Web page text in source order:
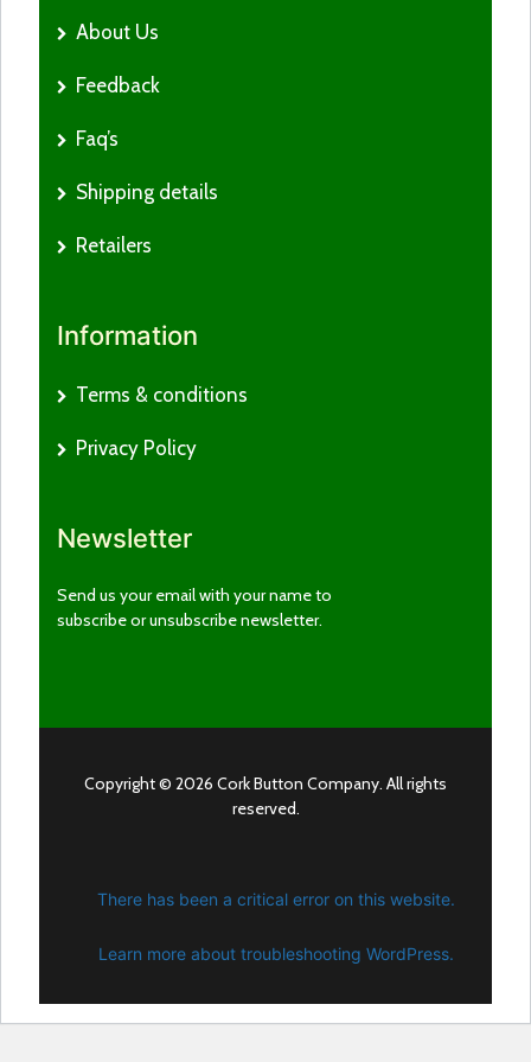
About Us
Feedback
Faq’s
Shipping details
Retailers
Information
Terms & conditions
Privacy Policy
Newsletter
Send us your email with your name to
subscribe or unsubscribe newsletter.
Copyright © 2026 Cork Button Company. All rights
reserved.
There has been a critical error on this website.
Learn more about troubleshooting WordPress.